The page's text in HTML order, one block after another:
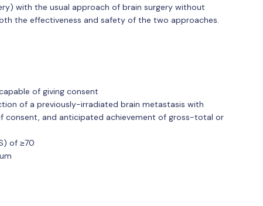
with the usual approach of brain surgery without
the effectiveness and safety of the two approaches.
of giving consent
of a previously-irradiated brain metastasis with
consent, and anticipated achievement of gross-total or
of ≥70